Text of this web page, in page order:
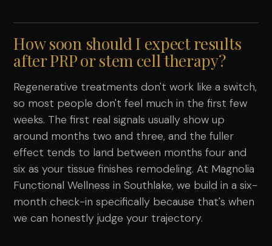
How soon should I expect results
after PRP or stem cell therapy?
Regenerative treatments don't work like a switch,
so most people don't feel much in the first few
weeks. The first real signals usually show up
around months two and three, and the fuller
effect tends to land between months four and
six as your tissue finishes remodeling. At Magnolia
Functional Wellness in Southlake, we build in a six-
month check-in specifically because that's when
we can honestly judge your trajectory.